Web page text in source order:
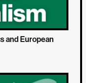
and European